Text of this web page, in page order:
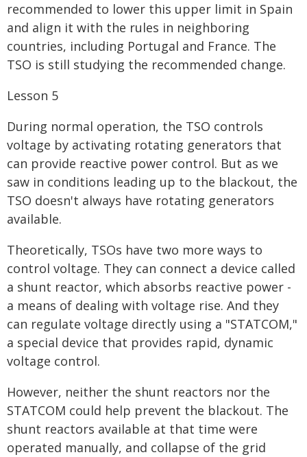
recommended to lower this upper limit in Spain
and align it with the rules in neighboring
countries, including Portugal and France. The
TSO is still studying the recommended change.
Lesson 5
During normal operation, the TSO controls
voltage by activating rotating generators that
can provide reactive power control. But as we
saw in conditions leading up to the blackout, the
TSO doesn't always have rotating generators
available.
Theoretically, TSOs have two more ways to
control voltage. They can connect a device called
a shunt reactor, which absorbs reactive power -
a means of dealing with voltage rise. And they
can regulate voltage directly using a "STATCOM,"
a special device that provides rapid, dynamic
voltage control.
However, neither the shunt reactors nor the
STATCOM could help prevent the blackout. The
shunt reactors available at that time were
operated manually, and collapse of the grid